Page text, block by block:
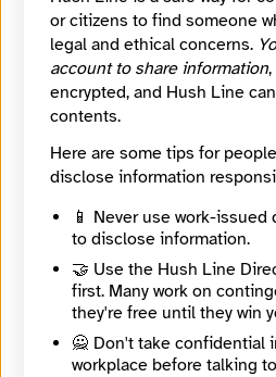
⭐️ Verified Learn more
Editor at Investigate
nonprofit newsroom that
watchdog over influential
and institutions through in-
investigative journalism.
Category
Journalist
Signal
4054140013
Contact Method
or citizens to find someone
legal and ethical concerns.
account to share information
encrypted, and Hush Line
contents.
Here are some tips for
disclose information
📱 Never use work-issued
to disclose information.
🤝 Use the Hush Line
first. Many work on
they're free until they win
🙅 Don't take confidential
workplace before talking